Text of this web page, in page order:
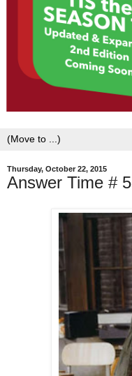
Thursday, October 22, 2015
Answer Time # 5